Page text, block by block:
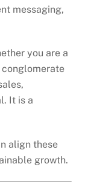
messaging,
you are a
It is a
align these
growth.